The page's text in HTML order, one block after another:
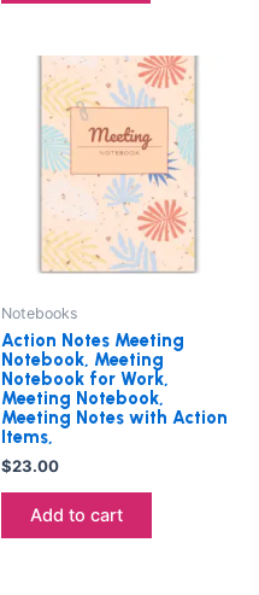
Notebooks
Action Notes Meeting
Notebook, Meeting
Notebook for Work,
Meeting Notebook,
Meeting Notes with Action
Items,
$23.00
Add to cart